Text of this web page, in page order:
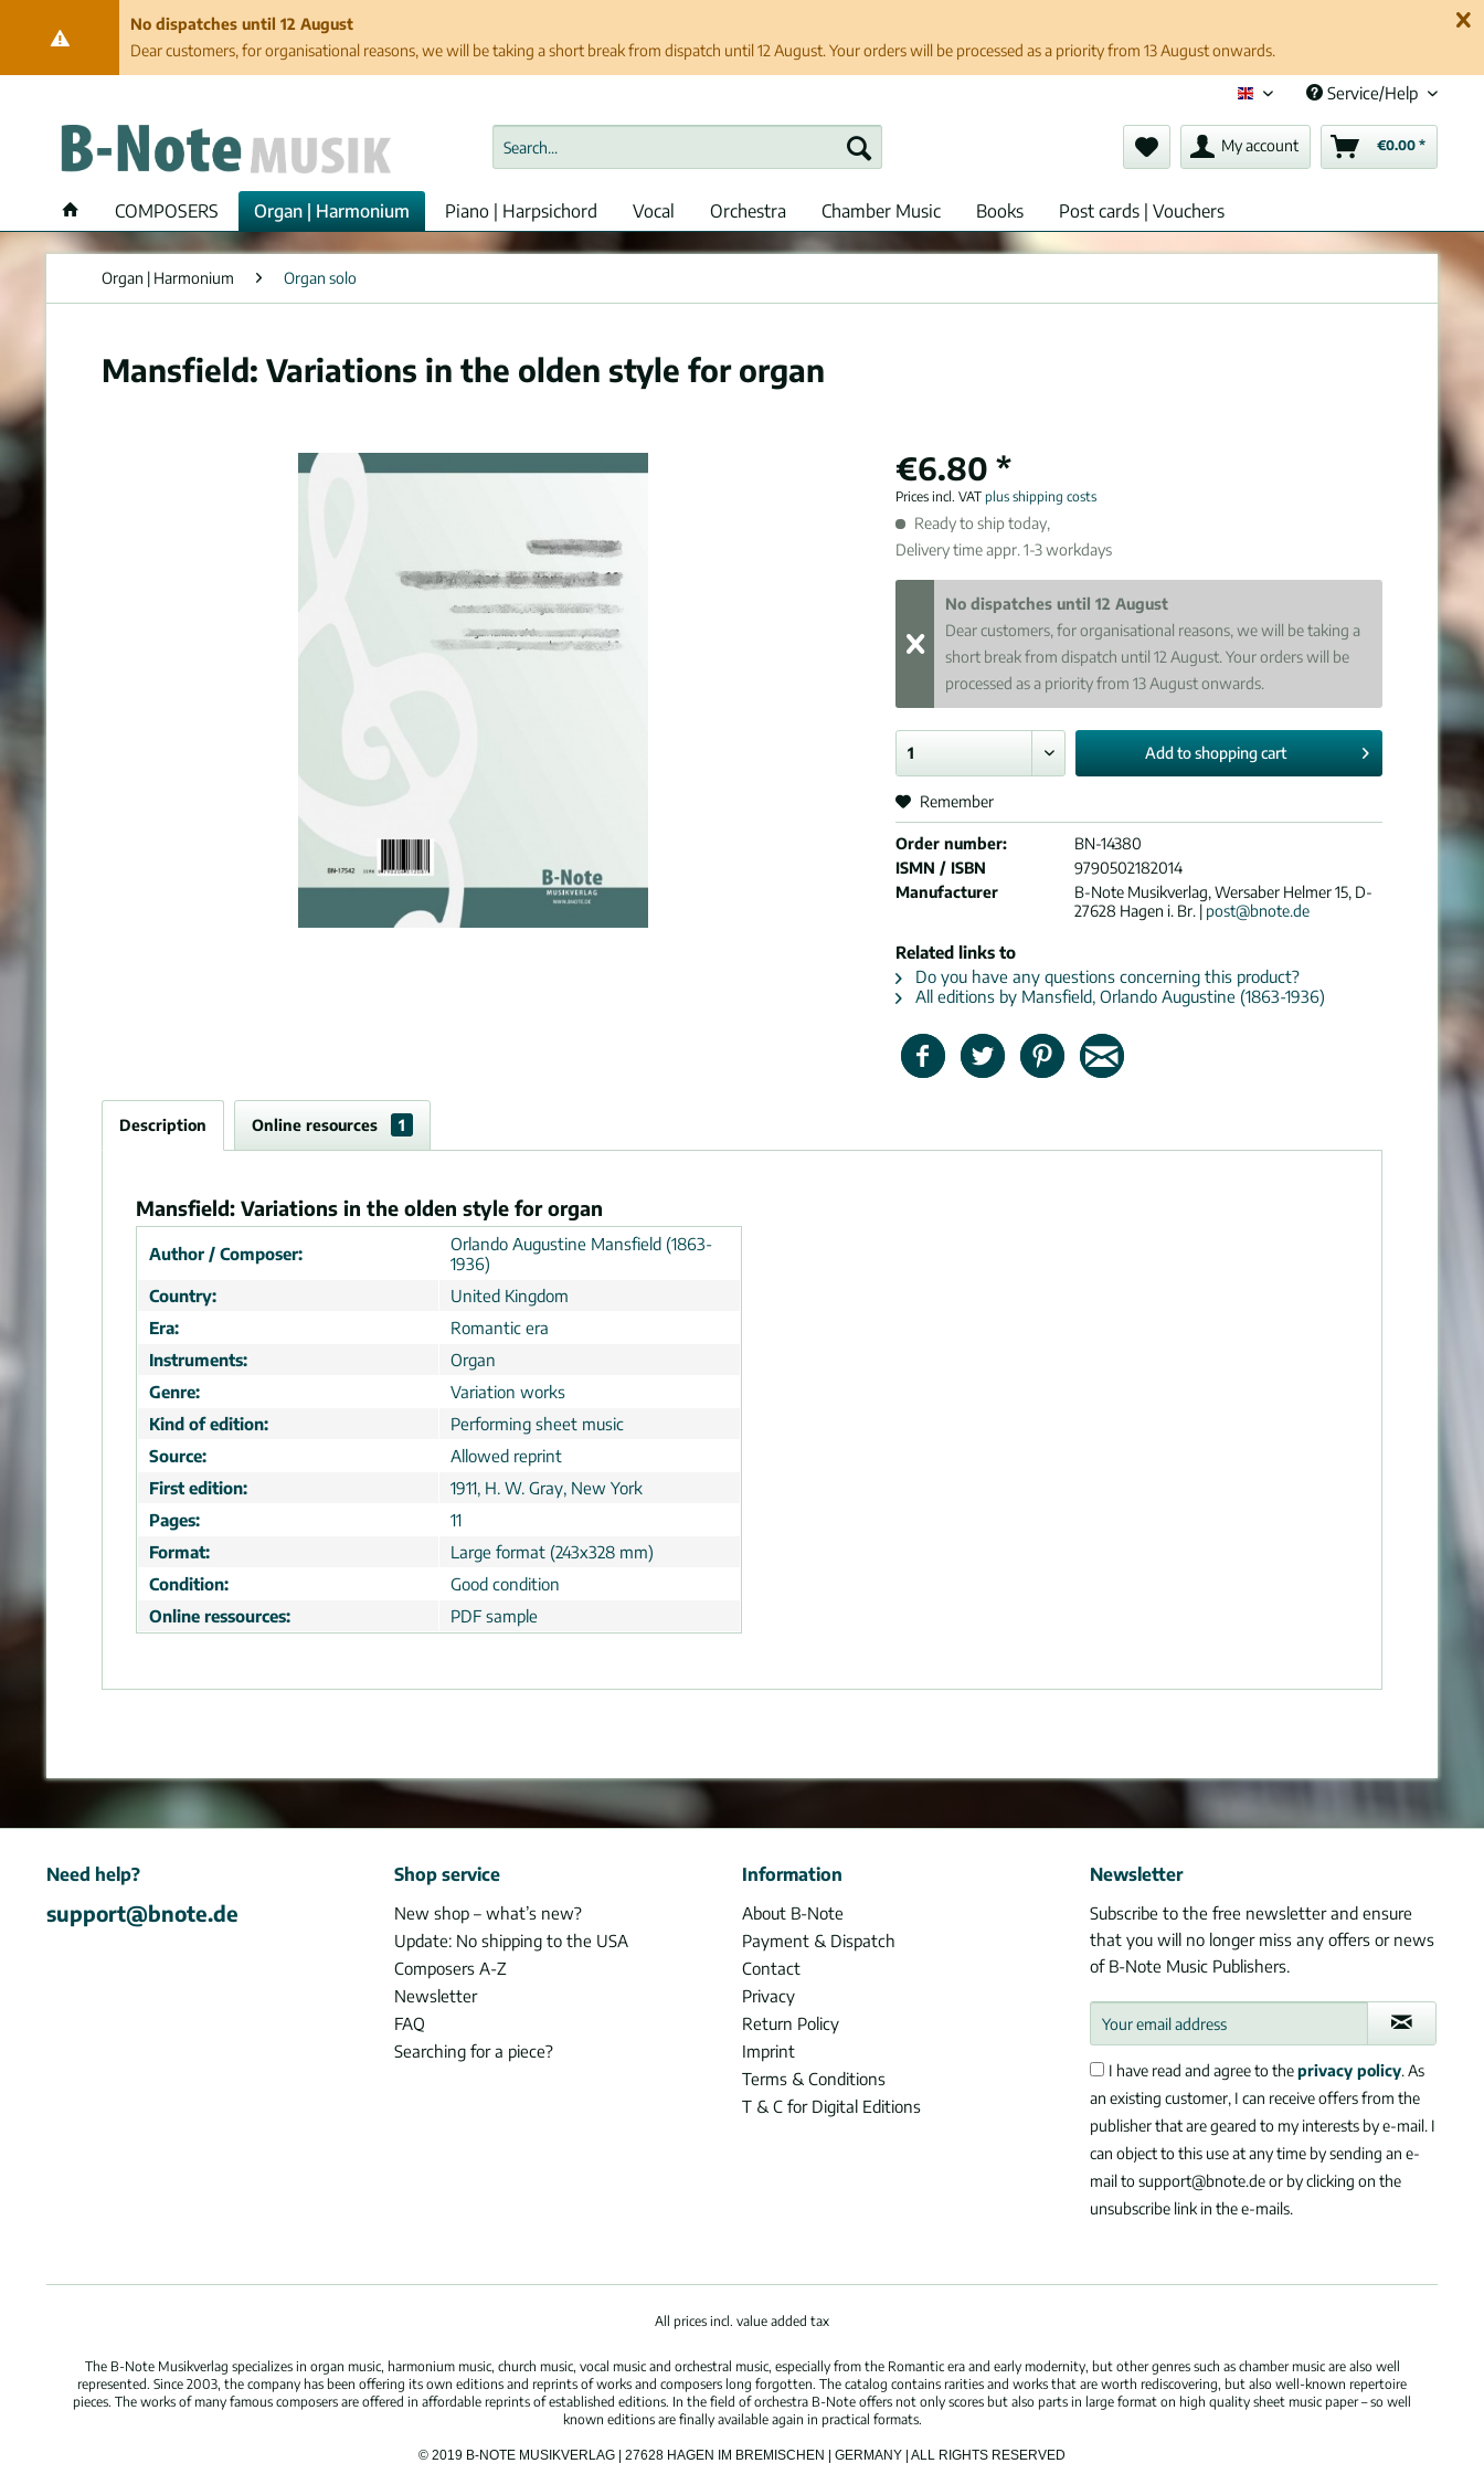
No dispatches until 12 August
Dear customers, for organisational reasons, we will be taking a short break from dispatch until 12 August. Your orders will be processed as a priority from 13 August onwards.
English (en)Service/Help
My account €0.00 *
COMPOSERS Organ | Harmonium Piano | Harpsichord Vocal Orchestra Chamber Music Books Post cards | Vouchers
Organ | Harmonium Organ solo
Mansfield: Variations in the olden style for organ
€6.80 *
Prices incl. VATplus shipping costs
Ready to ship today,
Delivery time appr. 1-3 workdays
No dispatches until 12 August
Dear customers, for organisational reasons, we will be taking a
short break from dispatch until 12 August. Your orders will be
processed as a priority from 13 August onwards.
Add toshopping cart
Remember
Order number:
BN-14380
ISMN / ISBN
9790502182014
Manufacturer
B-Note Musikverlag, Wersaber Helmer 15, D-
27628 Hagen i. Br. | post@bnote.de
Related links to
Do you have any questions concerning this product?
All editions by Mansfield, Orlando Augustine (1863-1936)
Description Online resources 1
Mansfield: Variations in the olden style for organ
Author / Composer:
Orlando Augustine Mansfield (1863-
1936)
Country:
United Kingdom
Era:
Romantic era
Instruments:
Organ
Genre:
Variation works
Kind of edition:
Performing sheet music
Source:
Allowed reprint
First edition:
1911, H. W. Gray, New York
Pages:
11
Format:
Large format (243x328 mm)
Condition:
Good condition
Online ressources:
PDF sample
Need help?
support@bnote.de
Shop service
New shop – what’s new?
Update: No shipping to the USA
Composers A-Z
Newsletter
FAQ
Searching for a piece?
Information
About B-Note
Payment & Dispatch
Contact
Privacy
Return Policy
Imprint
Terms & Conditions
T & C for Digital Editions
Newsletter
Subscribe to the free newsletter and ensure
that you will no longer miss any offers or news
of B-Note Music Publishers.
I have read and agree to theprivacy policy. As
an existing customer, I can receive offers from the
publisher that are geared to my interests by e-mail. I
can object to this use at any time by sending an e-
mail to support@bnote.de or by clicking on the
unsubscribe link in the e-mails.
All prices incl. value added tax
The B-Note Musikverlag specializes in organ music, harmonium music, church music, vocal music and orchestral music, especially from the Romantic era and early modernity, but other genres such as chamber music are also well
represented. Since 2003, the company has been offering its own editions and reprints of works and composers long forgotten. The catalog contains rarities and works that are worth rediscovering, but also well-known repertoire
pieces. The works of many famous composers are offered in affordable reprints of established editions. In the field of orchestra B-Note offers not only scores but also parts in large format on high quality sheet music paper – so well
known editions are finally available again in practical formats.
© 2019 B-NOTE MUSIKVERLAG | 27628 HAGEN IM BREMISCHEN | GERMANY | ALL RIGHTS RESERVED